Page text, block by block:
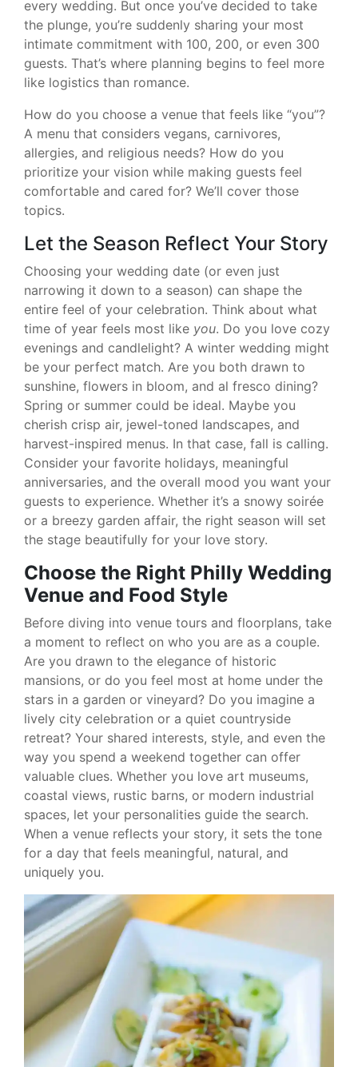
every wedding. But once you’ve decided to take
the plunge, you’re suddenly sharing your most
intimate commitment with 100, 200, or even 300
guests. That’s where planning begins to feel more
like logistics than romance.
How do you choose a venue that feels like “you”?
A menu that considers vegans, carnivores,
allergies, and religious needs? How do you
prioritize your vision while making guests feel
comfortable and cared for? We’ll cover those
topics.
Let the Season Reflect Your Story
Choosing your wedding date (or even just
narrowing it down to a season) can shape the
entire feel of your celebration. Think about what
time of year feels most like you. Do you love cozy
evenings and candlelight? A winter wedding might
be your perfect match. Are you both drawn to
sunshine, flowers in bloom, and al fresco dining?
Spring or summer could be ideal. Maybe you
cherish crisp air, jewel-toned landscapes, and
harvest-inspired menus. In that case, fall is calling.
Consider your favorite holidays, meaningful
anniversaries, and the overall mood you want your
guests to experience. Whether it’s a snowy soirée
or a breezy garden affair, the right season will set
the stage beautifully for your love story.
Choose the Right Philly Wedding
Venue and Food Style
Before diving into venue tours and floorplans, take
a moment to reflect on who you are as a couple.
Are you drawn to the elegance of historic
mansions, or do you feel most at home under the
stars in a garden or vineyard? Do you imagine a
lively city celebration or a quiet countryside
retreat? Your shared interests, style, and even the
way you spend a weekend together can offer
valuable clues. Whether you love art museums,
coastal views, rustic barns, or modern industrial
spaces, let your personalities guide the search.
When a venue reflects your story, it sets the tone
for a day that feels meaningful, natural, and
uniquely you.